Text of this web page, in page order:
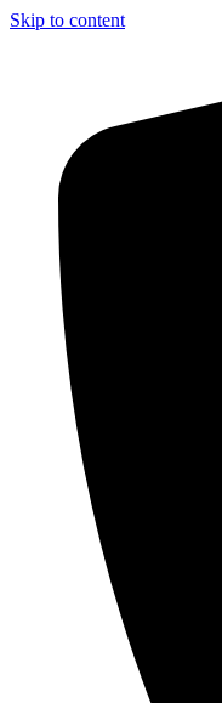
Skip to content